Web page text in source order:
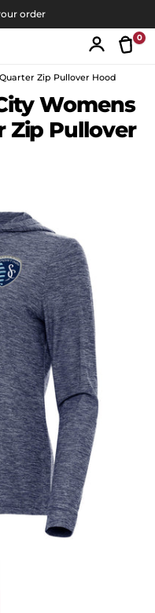
order
Account
0
Zip Pullover Hood
Womens
Zip Pullover